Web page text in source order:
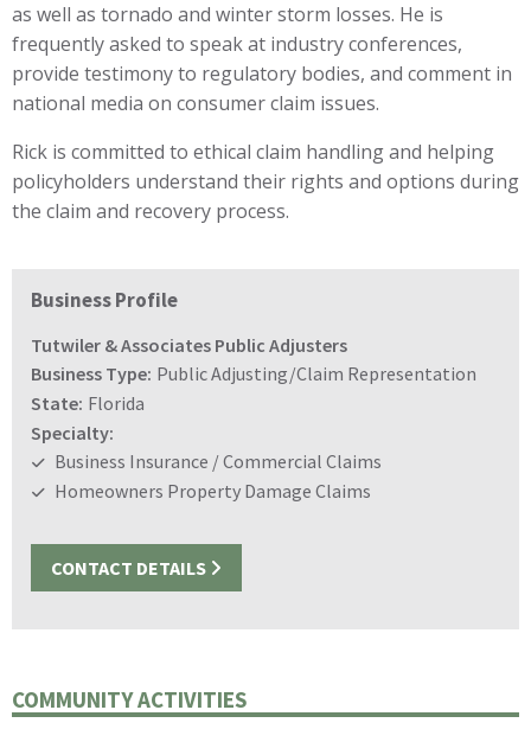
as well as tornado and winter storm losses. He is
frequently asked to speak at industry conferences,
provide testimony to regulatory bodies, and comment in
national media on consumer claim issues.
Rick is committed to ethical claim handling and helping
policyholders understand their rights and options during
the claim and recovery process.
Business Profile
Tutwiler & Associates Public Adjusters
Business Type: Public Adjusting/Claim Representation
State: Florida
Specialty:
Business Insurance / Commercial Claims
Homeowners Property Damage Claims
CONTACT DETAILS
COMMUNITY ACTIVITIES